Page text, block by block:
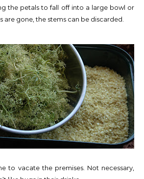
the petals to fall off into a large bowl or
are gone, the stems can be discarded.
to vacate the premises. Not necessary,